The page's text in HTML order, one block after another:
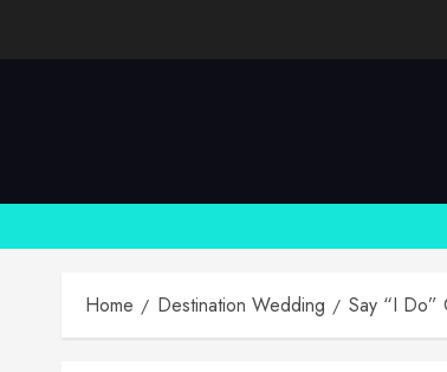
Home Destination Wedding Say “I Do”